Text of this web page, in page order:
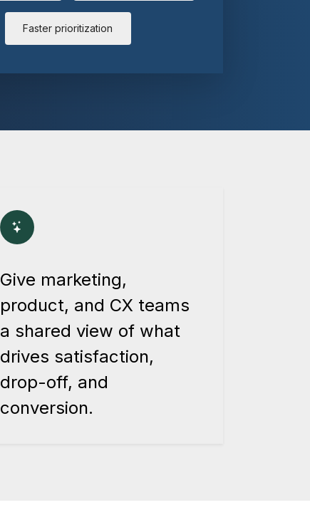
Faster prioritization
Give marketing,
product, and CX teams
a shared view of what
drives satisfaction,
drop-off, and
conversion.